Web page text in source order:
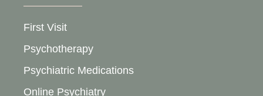
First Visit
Psychotherapy
Psychiatric Medications
Online Psychiatry